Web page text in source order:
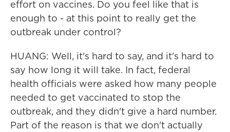
effort on vaccines. Do you feel like that is
enough to - at this point to really get the
outbreak under control?
HUANG: Well, it's hard to say, and it's hard to
say how long it will take. In fact, federal
health officials were asked how many people
needed to get vaccinated to stop the
outbreak, and they didn't give a hard number.
Part of the reason is that we don't actually